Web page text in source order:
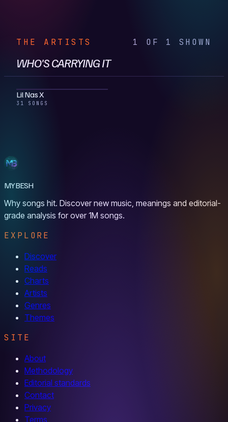
THE ARTISTS
WHO'S CARRYING IT
1 OF 1 SHOWN
Lil Nas X
31 SONGS
MYBESH
Why songs hit. Discover new music, meanings and editorial-
grade analysis for over 1M songs.
EXPLORE
Discover
Reads
Charts
Artists
Genres
Themes
SITE
About
Methodology
Editorial standards
Contact
Privacy
Terms